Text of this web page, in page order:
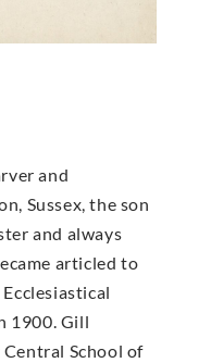
and
Sussex, the son
and always
articled to
1900. Gill
School of